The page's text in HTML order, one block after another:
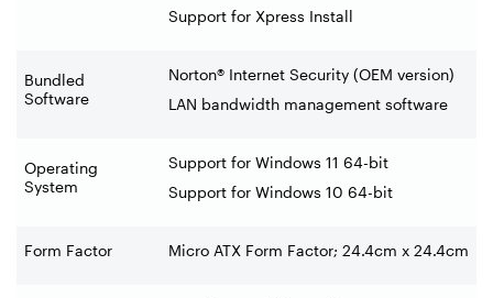
Support for Xpress Install
Bundled
Software
Norton® Internet Security (OEM version)
LAN bandwidth management software
Operating
System
Support for Windows 11 64-bit
Support for Windows 10 64-bit
Form Factor Micro ATX Form Factor; 24.4cm x 24.4cm